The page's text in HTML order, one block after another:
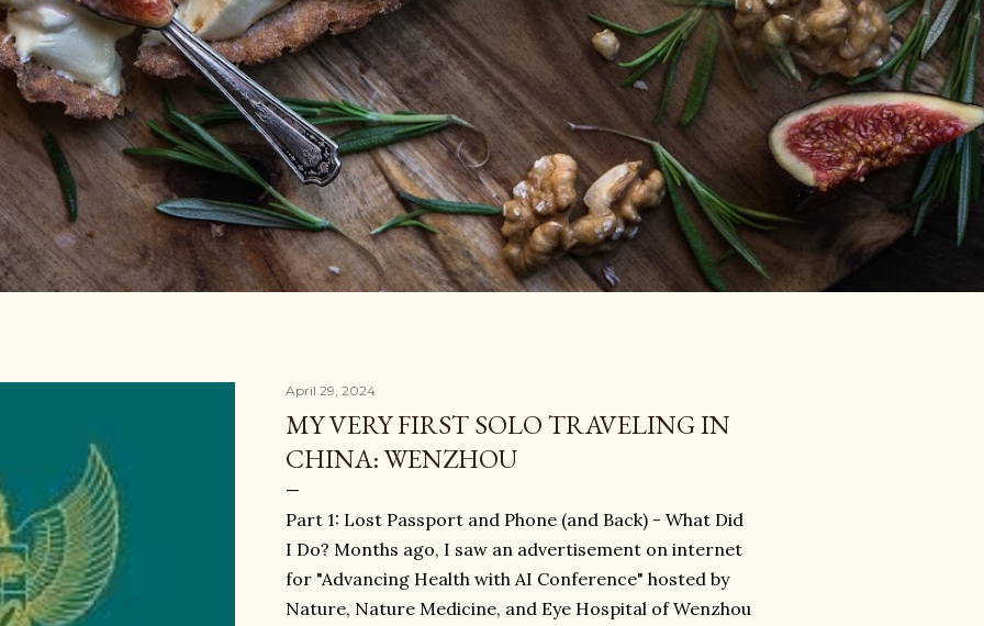
April 29, 2024
MY VERY FIRST SOLO TRAVELING IN
CHINA: WENZHOU
Part 1: Lost Passport and Phone (and Back) - What Did
I Do? Months ago, I saw an advertisement on internet
for "Advancing Health with AI Conference" hosted by
Nature, Nature Medicine, and Eye Hospital of Wenzhou